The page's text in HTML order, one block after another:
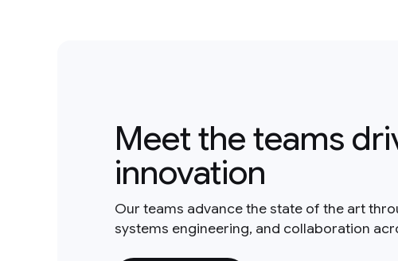
Meet the teams
innovation
Our teams advance the state of the art
systems engineering, and collaboration